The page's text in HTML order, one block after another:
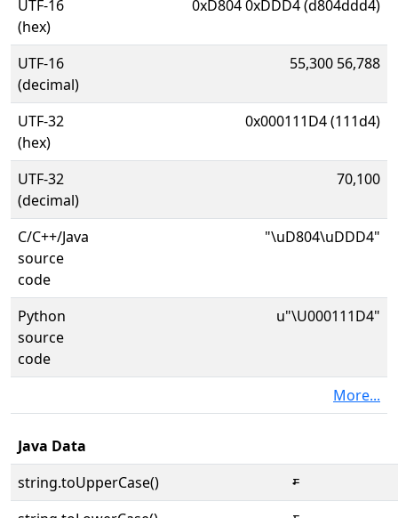
UTF-16
(hex)
0xD804 0xDDD4 (d804ddd4)
UTF-16
(decimal)
55,300 56,788
UTF-32
(hex)
0x000111D4 (111d4)
UTF-32
(decimal)
70,100
C/C++/Java
source
code
"\uD804\uDDD4"
Python
source
code
u"\U000111D4"
More...
Java Data
string.toUpperCase()
𑇔